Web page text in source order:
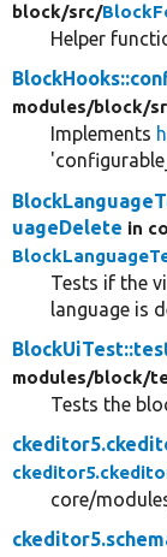
block/src/
Helper
modules/block/
Implements
uageDelete in
Tests if the
language is
modules/block/
Tests the
core/